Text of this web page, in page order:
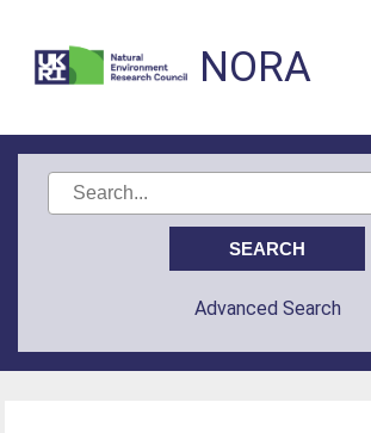
NORA
Advanced Search